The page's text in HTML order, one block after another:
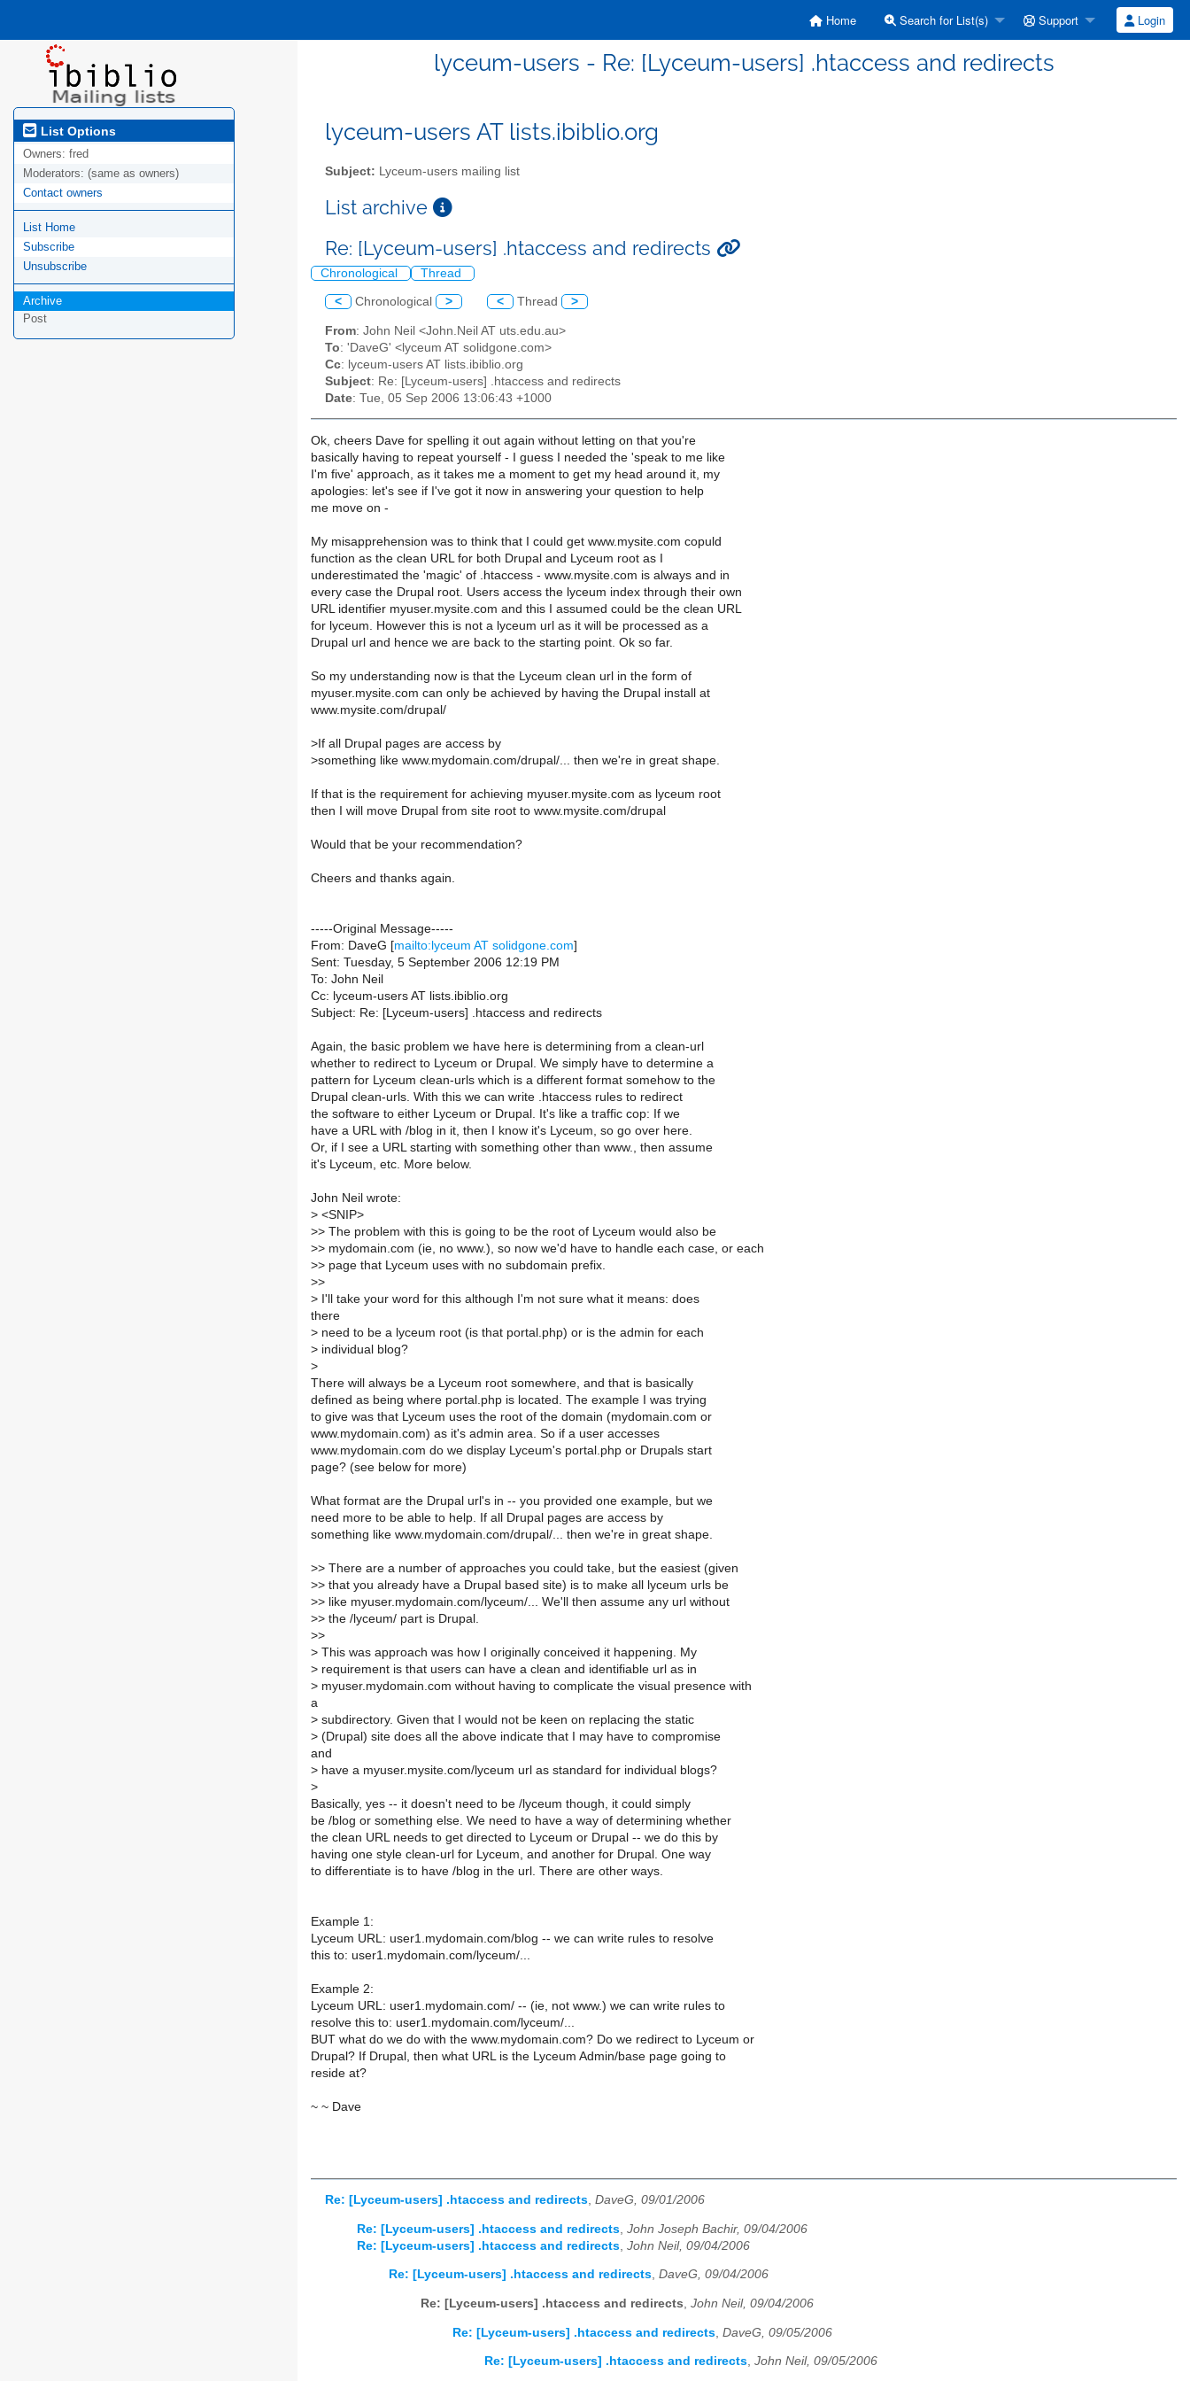
Home Search for List(s) Support Login
lyceum-users - Re: [Lyceum-users] .htaccess and redirects
List Options
Owners: fred
Moderators: (same as owners)
Contact owners
List Home
Subscribe
Unsubscribe
Archive
Post
lyceum-users AT lists.ibiblio.org
Subject: Lyceum-users mailing list
List archive
Re: [Lyceum-users] .htaccess and redirects
Chronological Thread
< Chronological > < Thread >
From: John Neil <John.Neil AT uts.edu.au>
To: 'DaveG' <lyceum AT solidgone.com>
Cc: lyceum-users AT lists.ibiblio.org
Subject: Re: [Lyceum-users] .htaccess and redirects
Date: Tue, 05 Sep 2006 13:06:43 +1000
Ok, cheers Dave for spelling it out again without letting on that you're
basically having to repeat yourself - I guess I needed the 'speak to me like
I'm five' approach, as it takes me a moment to get my head around it, my
apologies: let's see if I've got it now in answering your question to help
me move on -
My misapprehension was to think that I could get www.mysite.com copuld
function as the clean URL for both Drupal and Lyceum root as I
underestimated the 'magic' of .htaccess - www.mysite.com is always and in
every case the Drupal root. Users access the lyceum index through their own
URL identifier myuser.mysite.com and this I assumed could be the clean URL
for lyceum. However this is not a lyceum url as it will be processed as a
Drupal url and hence we are back to the starting point. Ok so far.
So my understanding now is that the Lyceum clean url in the form of
myuser.mysite.com can only be achieved by having the Drupal install at
www.mysite.com/drupal/
> If all Drupal pages are access by
>something like www.mydomain.com/drupal/... then we're in great shape.
If that is the requirement for achieving myuser.mysite.com as lyceum root
then I will move Drupal from site root to www.mysite.com/drupal
Would that be your recommendation?
Cheers and thanks again.
-----Original Message-----
From: DaveG [mailto:lyceum AT solidgone.com]
Sent: Tuesday, 5 September 2006 12:19 PM
To: John Neil
Cc: lyceum-users AT lists.ibiblio.org
Subject: Re: [Lyceum-users] .htaccess and redirects
Again, the basic problem we have here is determining from a clean-url
whether to redirect to Lyceum or Drupal. We simply have to determine a
pattern for Lyceum clean-urls which is a different format somehow to the
Drupal clean-urls. With this we can write .htaccess rules to redirect
the software to either Lyceum or Drupal. It's like a traffic cop: If we
have a URL with /blog in it, then I know it's Lyceum, so go over here.
Or, if I see a URL starting with something other than www., then assume
it's Lyceum, etc. More below.
John Neil wrote:
> <SNIP>
>> The problem with this is going to be the root of Lyceum would also be
>> mydomain.com (ie, no www.), so now we'd have to handle each case, or each
>> page that Lyceum uses with no subdomain prefix.
>>
> I'll take your word for this although I'm not sure what it means: does
there
> need to be a lyceum root (is that portal.php) or is the admin for each
> individual blog?
>
There will always be a Lyceum root somewhere, and that is basically
defined as being where portal.php is located. The example I was trying
to give was that Lyceum uses the root of the domain (mydomain.com or
www.mydomain.com) as it's admin area. So if a user accesses
www.mydomain.com do we display Lyceum's portal.php or Drupals start
page? (see below for more)
What format are the Drupal url's in -- you provided one example, but we
need more to be able to help. If all Drupal pages are access by
something like www.mydomain.com/drupal/... then we're in great shape.
>> There are a number of approaches you could take, but the easiest (given
>> that you already have a Drupal based site) is to make all lyceum urls be
>> like myuser.mydomain.com/lyceum/... We'll then assume any url without
>> the /lyceum/ part is Drupal.
>>
> This was approach was how I originally conceived it happening. My
> requirement is that users can have a clean and identifiable url as in
> myuser.mydomain.com without having to complicate the visual presence with
a
> subdirectory. Given that I would not be keen on replacing the static
> (Drupal) site does all the above indicate that I may have to compromise
and
> have a myuser.mysite.com/lyceum url as standard for individual blogs?
>
Basically, yes -- it doesn't need to be /lyceum though, it could simply
be /blog or something else. We need to have a way of determining whether
the clean URL needs to get directed to Lyceum or Drupal -- we do this by
having one style clean-url for Lyceum, and another for Drupal. One way
to differentiate is to have /blog in the url. There are other ways.
Example 1:
Lyceum URL: user1.mydomain.com/blog -- we can write rules to resolve
this to: user1.mydomain.com/lyceum/...
Example 2:
Lyceum URL: user1.mydomain.com/ -- (ie, not www.) we can write rules to
resolve this to: user1.mydomain.com/lyceum/...
BUT what do we do with the www.mydomain.com? Do we redirect to Lyceum or
Drupal? If Drupal, then what URL is the Lyceum Admin/base page going to
reside at?
~ ~ Dave
Re: [Lyceum-users] .htaccess and redirects, DaveG, 09/01/2006
Re: [Lyceum-users] .htaccess and redirects John Joseph Bachir, 09/04/2006
Re: [Lyceum-users] .htaccess and redirects John Neil, 09/04/2006
Re: [Lyceum-users] .htaccess and redirects, DaveG, 09/04/2006
Re: [Lyceum-users] .htaccess and redirects, John Neil, 09/04/2006
Re: [Lyceum-users] .htaccess and redirects DaveG, 09/05/2006
Re: [Lyceum-users] .htaccess and redirects, John Neil, 09/05/2006